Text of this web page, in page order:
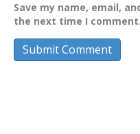
Save my name, email,
the next time I comment.